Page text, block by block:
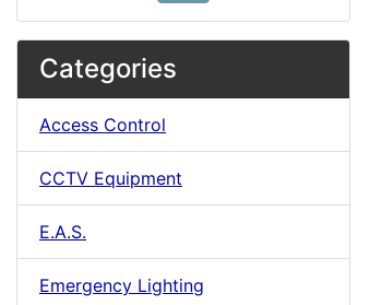
Categories
Access Control
CCTV Equipment
E.A.S.
Emergency Lighting